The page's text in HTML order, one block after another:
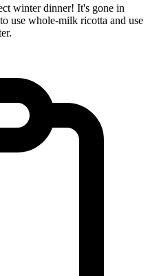
winter dinner! It's gone in
use whole-milk ricotta and use